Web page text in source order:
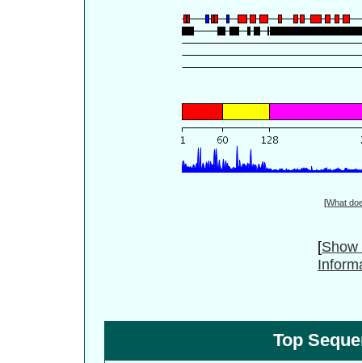
[What
[Show
Top